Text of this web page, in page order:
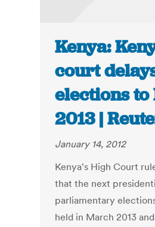
Kenya:
court
elections
2013 |
January 14, 2012
Kenya's High Court
that the next
parliamentary
held in March 2013